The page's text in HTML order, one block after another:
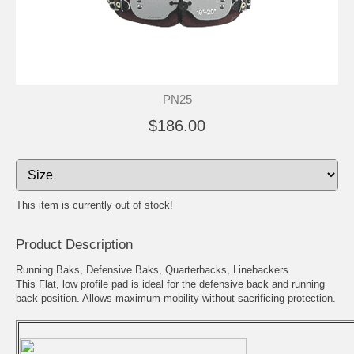
PN25
$186.00
This item is currently out of stock!
Product Description
Running Baks, Defensive Baks, Quarterbacks, Linebackers
This Flat, low profile pad is ideal for the defensive back and running
back position. Allows maximum mobility without sacrificing protection.